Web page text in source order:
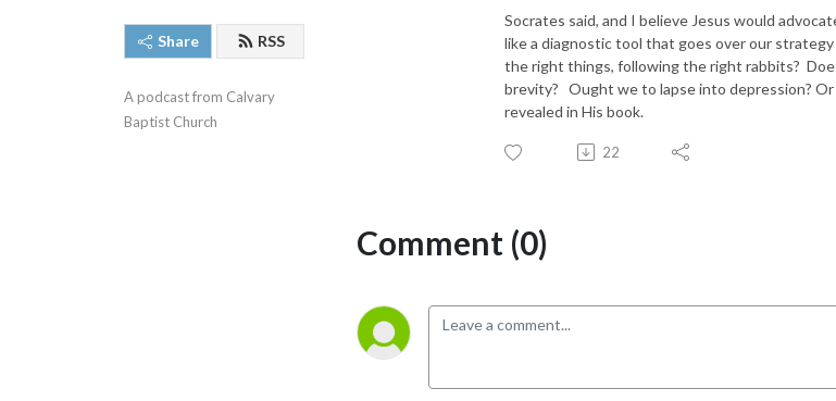
Share RSS
A podcast from Calvary
Baptist Church
Socrates said, and I believe Jesus would
like a diagnostic tool that goes over our
the right things, following the right rabbits?
brevity? Ought we to lapse into depression? Or
revealed in His book.
22
Comment (0)